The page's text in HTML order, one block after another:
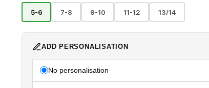
5-6 7-8 9-10 11-12 13/14
ADD PERSONALISATION
No personalisation